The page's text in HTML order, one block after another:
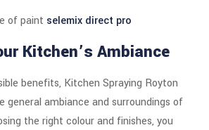
of paint selemix direct pro
Kitchen’s Ambiance
benefits, Kitchen Spraying Royton
general ambiance and surroundings of
the right colour and finishes, you